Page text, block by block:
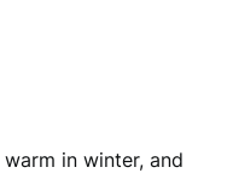
in winter, and